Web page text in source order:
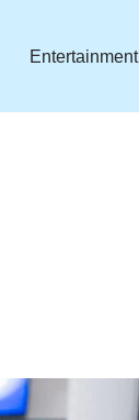
Entertainment